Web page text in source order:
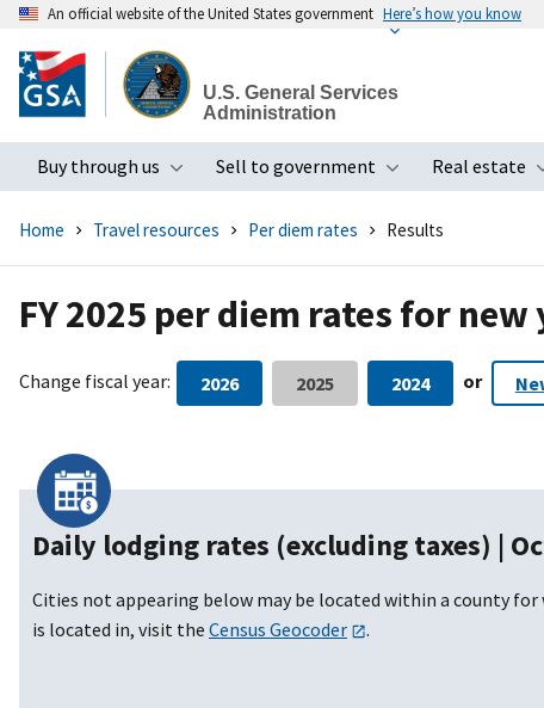
to
main
An official website of the United States government Here’s how you know
U.S. General Services
Administration
Buy through us
Toggle submenu
Sell to government
Toggle
Real estate
Home Travel resources Per diem rates Results
FY 2025 per diem rates for
Change fiscal year: 2026 2025 2024 or
Daily lodging rates (excluding taxes) |
Cities not appearing below may be located within a county
is located in, visit the Census Geocoder .